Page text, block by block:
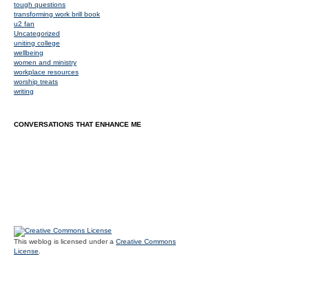
tough questions
transforming work brill book
u2 fan
Uncategorized
uniting college
wellbeing
women and ministry
workplace resources
worship treats
writing
CONVERSATIONS THAT ENHANCE ME
This weblog is licensed under a Creative Commons
License